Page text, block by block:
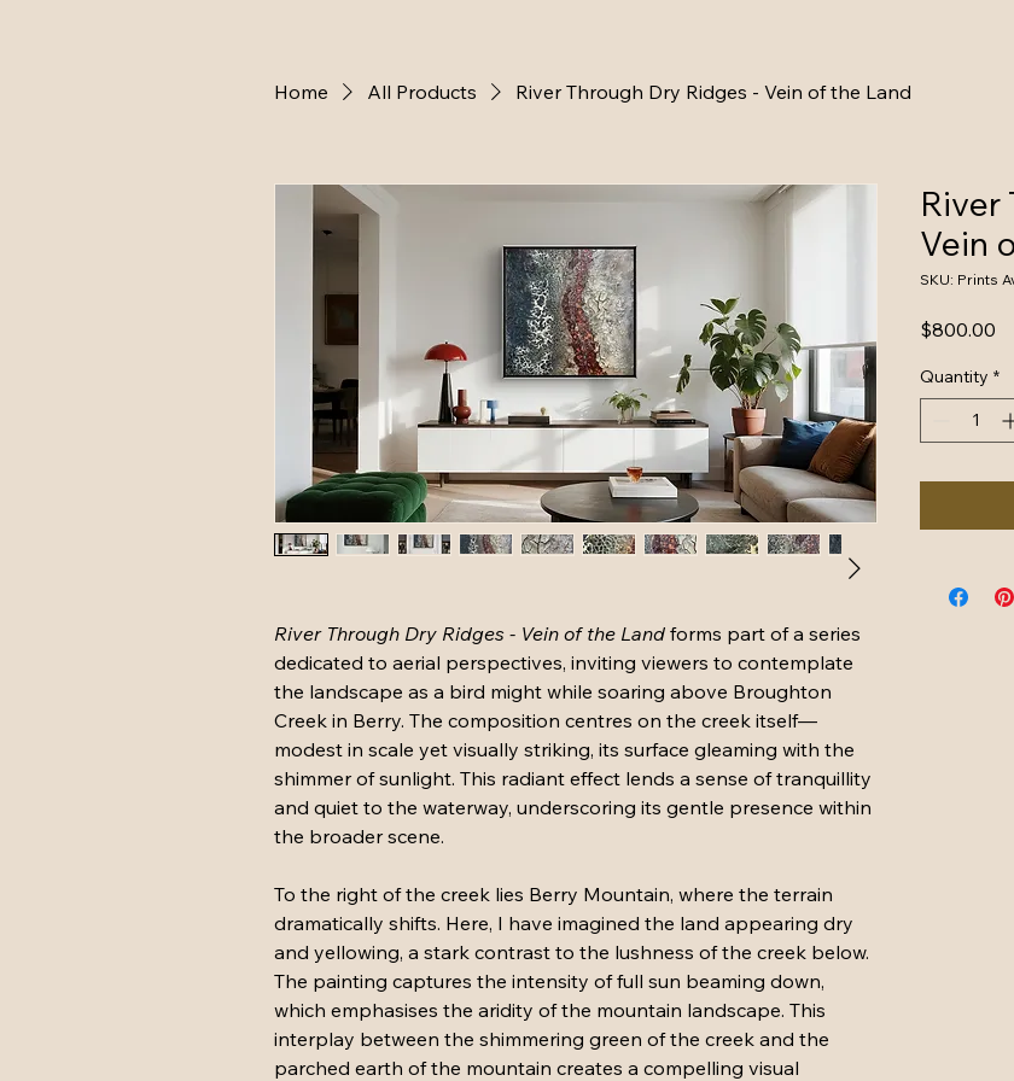
Home All Products River Through Dry Ridges - Vein of the Land
River Through Dry Ridges - Vein of the Land forms part of a series
dedicated to aerial perspectives, inviting viewers to contemplate
the landscape as a bird might while soaring above Broughton
Creek in Berry. The composition centres on the creek itself—
modest in scale yet visually striking, its surface gleaming with the
shimmer of sunlight. This radiant effect lends a sense of tranquillity
and quiet to the waterway, underscoring its gentle presence within
the broader scene.
To the right of the creek lies Berry Mountain, where the terrain
dramatically shifts. Here, I have imagined the land appearing dry
and yellowing, a stark contrast to the lushness of the creek below.
The painting captures the intensity of full sun beaming down,
which emphasises the aridity of the mountain landscape. This
interplay between the shimmering green of the creek and the
parched earth of the mountain creates a compelling visual
River
Vein
SKU: Prints
$800.00
Quantity *